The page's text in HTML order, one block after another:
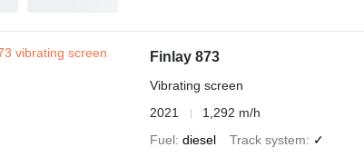
Finlay 873
Vibrating screen
2021
1,292 m/h
Fuel diesel Track system ✓